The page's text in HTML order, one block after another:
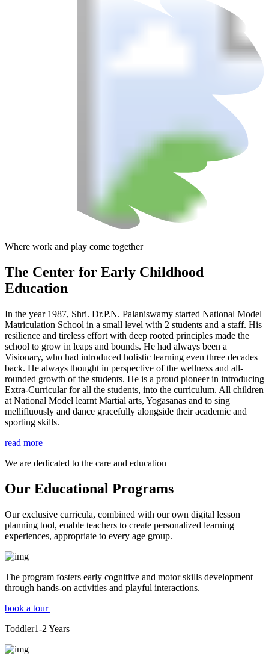
Where work and play come together
The Center for Early Childhood
Education
In the year 1987, Shri. Dr.P.N. Palaniswamy started National Model
Matriculation School in a small level with 2 students and a staff. His
resilience and tireless effort with deep rooted principles made the
school to grow in leaps and bounds. He had always been a
Visionary, who had introduced holistic learning even three decades
back. He always thought in perspective of the wellness and all-
rounded growth of the students. He is a proud pioneer in introducing
Extra-Curricular for all the students, into the curriculum. All children
at National Model learnt Martial arts, Yogasanas and to sing
mellifluously and dance gracefully alongside their academic and
sporting skills.
read more
We are dedicated to the care and education
Our Educational Programs
Our exclusive curricula, combined with our own digital lesson
planning tool, enable teachers to create personalized learning
experiences, appropriate to every age group.
The program fosters early cognitive and motor skills development
through hands-on activities and playful interactions.
book a tour
Toddler1-2 Years